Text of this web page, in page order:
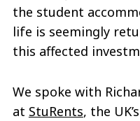
the student
life is seemingly
this affected
We spoke with
at StuRents, the